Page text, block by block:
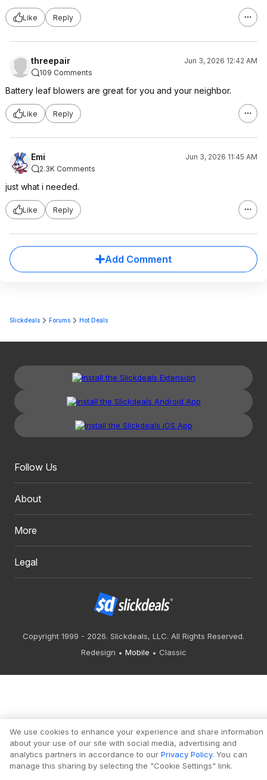
Like Reply
threepair
Jun 3, 2026 12:42 AM
109 Comments
Battery leaf blowers are great for you and your neighbor.
Like Reply
Emi
Jun 3, 2026 11:45 AM
2.3K Comments
just what i needed.
Like Reply
Add Comment
Slickdeals Forums Hot Deals
Follow Us
About
More
Legal
Copyright 1999 - 2026. Slickdeals, LLC. All Rights Reserved.
Redesign
Mobile Classic
We use cookies to enhance your experience and share information
about your use of our site with social media, advertising and
analytics partners in accordance to our Privacy Policy. You can
manage this sharing by selecting the "Cookie Settings" link.